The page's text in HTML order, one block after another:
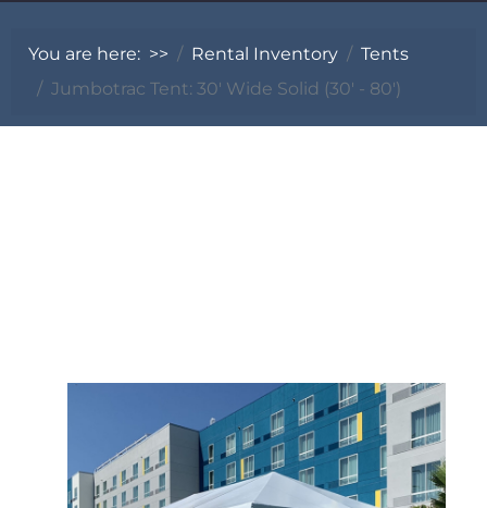
You are here: >> Rental Inventory
Tents
Jumbotrac Tent: 30' Wide Solid (30' - 80')